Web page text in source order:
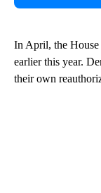
In April, the House
earlier this year.
their own